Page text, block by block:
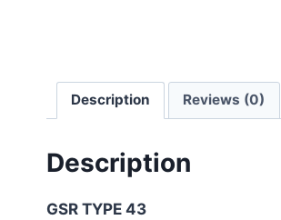
Description Reviews (0)
Description
GSR TYPE 43